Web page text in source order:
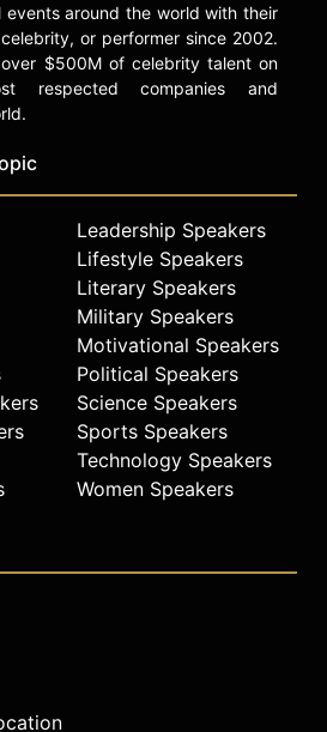
around the world with their
or performer since 2002.
$500M of celebrity talent on
respected companies and
Leadership Speakers
Lifestyle Speakers
Literary Speakers
Military Speakers
Motivational Speakers
Political Speakers
Science Speakers
Sports Speakers
Technology Speakers
Women Speakers